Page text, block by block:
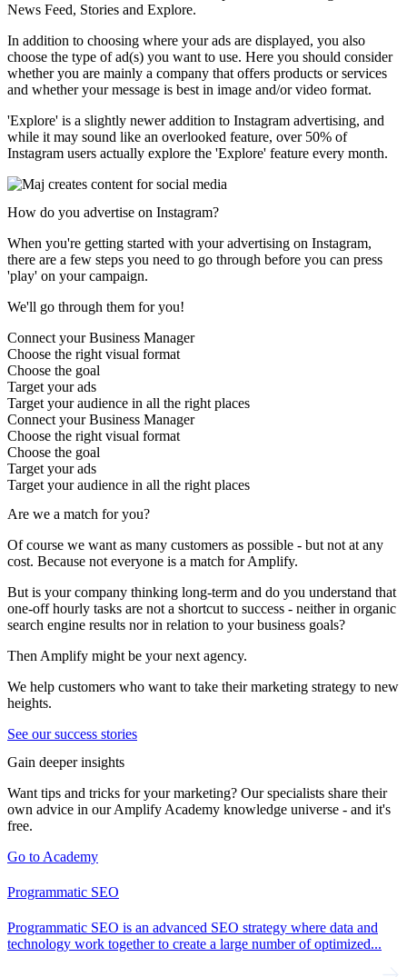
News Feed, Stories and Explore.
In addition to choosing where your ads are displayed, you also
choose the type of ad(s) you want to use. Here you should consider
whether you are mainly a company that offers products or services
and whether your message is best in image and/or video format.
'Explore' is a slightly newer addition to Instagram advertising, and
while it may sound like an overlooked feature, over 50% of
Instagram users actually explore the 'Explore' feature every month.
How do you advertise on Instagram?
When you're getting started with your advertising on Instagram,
there are a few steps you need to go through before you can press
'play' on your campaign.
We'll go through them for you!
Connect your Business Manager
Choose the right visual format
Choose the goal
Target your ads
Target your audience in all the right places
Connect your Business Manager
Choose the right visual format
Choose the goal
Target your ads
Target your audience in all the right places
Are we a match for you?
Of course we want as many customers as possible - but not at any
cost. Because not everyone is a match for Amplify.
But is your company thinking long-term and do you understand that
one-off hourly tasks are not a shortcut to success - neither in organic
search engine results nor in relation to your business goals?
Then Amplify might be your next agency.
We help customers who want to take their marketing strategy to new
heights.
See our success stories
Gain deeper insights
Want tips and tricks for your marketing? Our specialists share their
own advice in our Amplify Academy knowledge universe - and it's
free.
Go to Academy
Programmatic SEO
Programmatic SEO is an advanced SEO strategy where data and
technology work together to create a large number of optimized...